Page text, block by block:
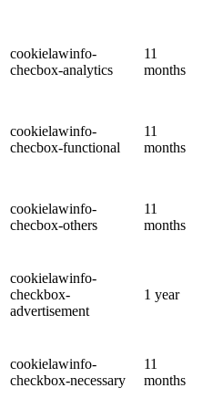
cookielawinfo-
checbox-analytics
11
months
cookielawinfo-
checbox-functional
11
months
cookielawinfo-
checbox-others
11
months
cookielawinfo-
checkbox-
advertisement
1 year
cookielawinfo-
checkbox-necessary
11
months